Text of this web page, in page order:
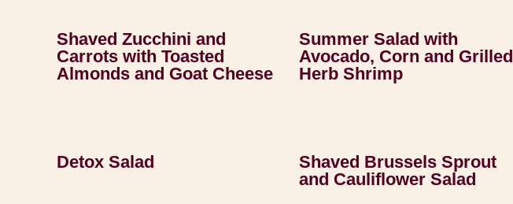
Shaved Zucchini and
Carrots with Toasted
Almonds and Goat Cheese
Summer Salad with
Avocado, Corn and Grilled
Herb Shrimp
Detox Salad
Shaved Brussels Sprout
and Cauliflower Salad